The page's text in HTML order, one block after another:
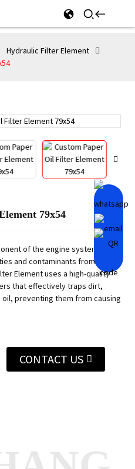
Hydraulic Filter Element
79x54
of the engine system,
and contaminants from the oil.
Element uses a high-quality
that effectively traps dirt,
preventing them from causing
CONTACT US